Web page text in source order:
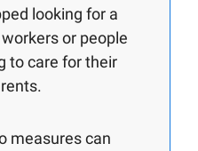
looking for a
or people
to care for their
measures can